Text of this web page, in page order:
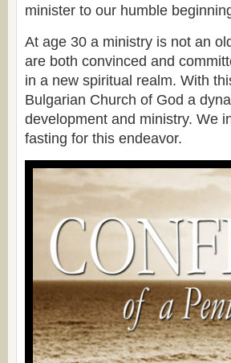
minister to our humble
At age 30 a ministry is not an
are both convinced and
in a new spiritual realm. With
Bulgarian Church of God a
development and ministry. We
fasting for this endeavor.